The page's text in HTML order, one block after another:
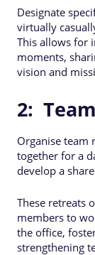
Designate
virtually
This allows for
moments,
vision and
2:
Organise team
together for a
develop a
These retreats
members to
the office,
strengthening